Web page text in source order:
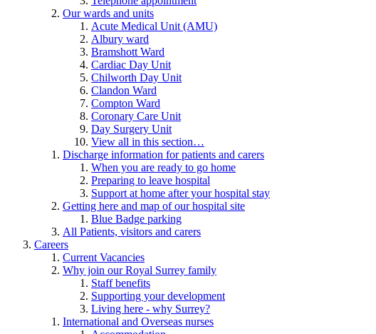
Our wards and units
Acute Medical Unit (AMU)
Albury ward
Bramshott Ward
Cardiac Day Unit
Chilworth Day Unit
Clandon Ward
Compton Ward
Coronary Care Unit
Day Surgery Unit
View all in this section…
Discharge information for patients and carers
When you are ready to go home
Preparing to leave hospital
Support at home after your hospital stay
Getting here and map of our hospital site
Blue Badge parking
All Patients, visitors and carers
Careers
Current Vacancies
Why join our Royal Surrey family
Staff benefits
Supporting your development
Living here - why Surrey?
International and Overseas nurses